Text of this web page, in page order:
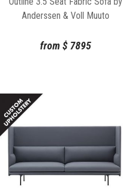
Anderssen & Voll Muuto
from $7895